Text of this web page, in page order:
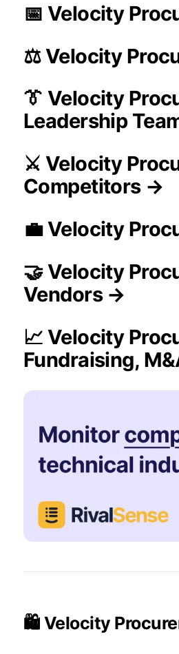
📅 Velocity
⚖️ Velocity
👔 Velocity
Leadership
⚔️ Velocity
Competitors →
💼 Velocity
🤝 Velocity
Vendors →
📈 Velocity
Fundraising,
🛍️ Velocity